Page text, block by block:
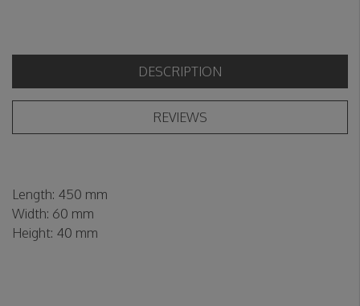
DESCRIPTION
REVIEWS
Length: 450 mm
Width: 60 mm
Height: 40 mm